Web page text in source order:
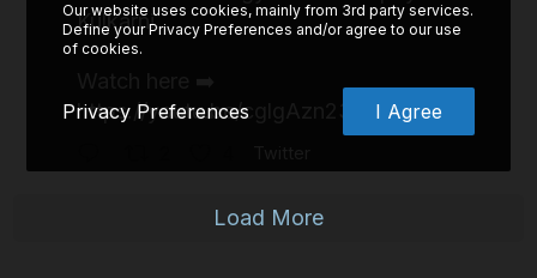
Kulkarni.
https://youtu.be/cglgAzn23pw
Load More
Our website uses cookies, mainly from 3rd party services.
Define your Privacy Preferences and/or agree to our use
of cookies.
Privacy Preferences I Agree